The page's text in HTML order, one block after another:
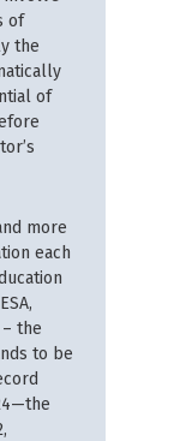
of
the
of
more
each
the
to be